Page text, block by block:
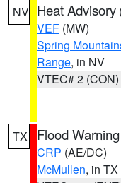
NV Heat Advisory
VEF (MW)
Spring
Range, in NV
VTEC# 2 (CON)
TX Flood Warning
CRP (AE/DC)
McMullen, in TX